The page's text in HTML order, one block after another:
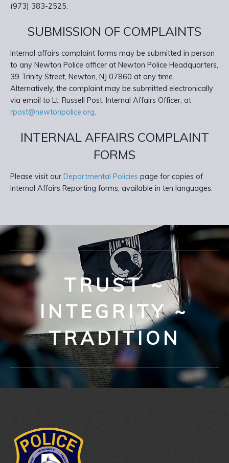
(973) 383-2525.
SUBMISSION OF COMPLAINTS
Internal affairs complaint forms may be submitted in person
to any Newton Police officer at Newton Police Headquarters,
39 Trinity Street, Newton, NJ 07860 at any time.
Alternatively, the complaint may be submitted electronically
via email to Lt. Russell Post, Internal Affairs Officer, at
rpost@newtonpolice.org.
INTERNAL AFFAIRS COMPLAINT
FORMS
Please visit our Departmental Policies page for copies of
Internal Affairs Reporting forms, available in ten languages.
TRUST ~
INTEGRITY ~
TRADITION